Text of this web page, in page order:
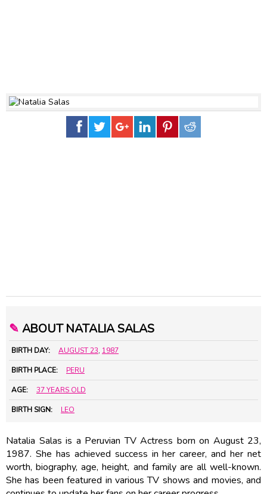
✎ ABOUT NATALIA SALAS
BIRTH DAY: AUGUST 23, 1987
BIRTH PLACE: PERU
AGE: 37 YEARS OLD
BIRTH SIGN: LEO
Natalia Salas is a Peruvian TV Actress born on August 23,
1987. She has achieved success in her career, and her net
worth, biography, age, height, and family are all well-known.
She has been featured in various TV shows and movies, and